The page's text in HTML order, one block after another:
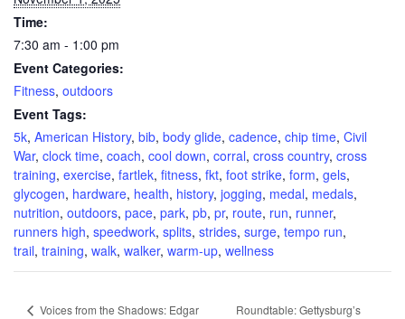
Time:
7:30 am - 1:00 pm
Event Categories:
Fitness, outdoors
Event Tags:
5k, American History, bib, body glide, cadence, chip time, Civil
War, clock time, coach, cool down, corral, cross country, cross
training, exercise, fartlek, fitness, fkt, foot strike, form, gels,
glycogen, hardware, health, history, jogging, medal, medals,
nutrition, outdoors, pace, park, pb, pr, route, run, runner,
runners high, speedwork, splits, strides, surge, tempo run,
trail, training, walk, walker, warm-up, wellness
Voices from the Shadows: Edgar
Roundtable: Gettysburg’s